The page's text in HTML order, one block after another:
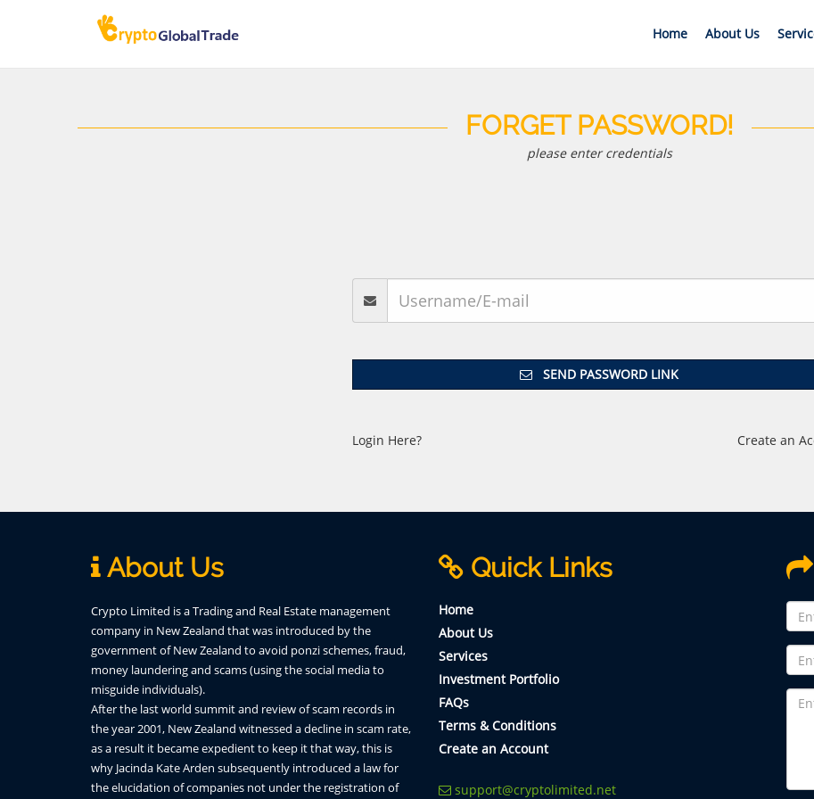
Home About Us
FORGET PASSWORD!
please enter credentials
SEND PASSWORD LINK
Login Here? Create an
About Us
Crypto Limited is a Trading and Real Estate management
company in New Zealand that was introduced by the
government of New Zealand to avoid ponzi schemes, fraud,
money laundering and scams (using the social media to
misguide individuals).
After the last world summit and review of scam records in
the year 2001, New Zealand witnessed a decline in scam rate,
as a result it became expedient to keep it that way, this is
why Jacinda Kate Arden subsequently introduced a law for
the elucidation of companies not under the registration of
Quick Links
Home
About Us
Services
Investment Portfolio
FAQs
Terms & Conditions
Create an Account
support@cryptolimited.net